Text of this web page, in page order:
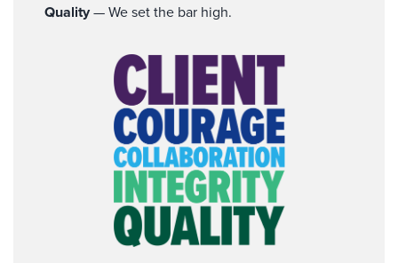
Quality— We set the bar high.